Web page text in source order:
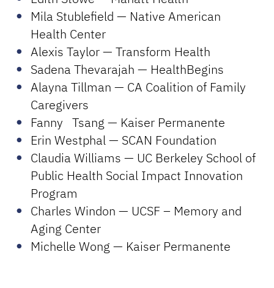
Mila Stublefield — Native American
Health Center
Alexis Taylor — Transform Health
Sadena Thevarajah — HealthBegins
Alayna Tillman — CA Coalition of Family
Caregivers
Fanny Tsang — Kaiser Permanente
Erin Westphal — SCAN Foundation
Claudia Williams — UC Berkeley School of
Public Health Social Impact Innovation
Program
Charles Windon — UCSF – Memory and
Aging Center
Michelle Wong — Kaiser Permanente